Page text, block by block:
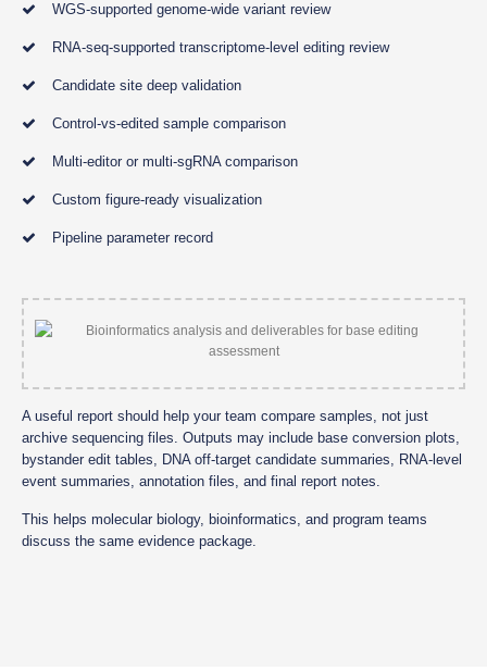
WGS-supported genome-wide variant review
RNA-seq-supported transcriptome-level editing review
Candidate site deep validation
Control-vs-edited sample comparison
Multi-editor or multi-sgRNA comparison
Custom figure-ready visualization
Pipeline parameter record
A useful report should help your team compare samples, not just
archive sequencing files. Outputs may include base conversion plots,
bystander edit tables, DNA off-target candidate summaries, RNA-level
event summaries, annotation files, and final report notes.
This helps molecular biology, bioinformatics, and program teams
discuss the same evidence package.